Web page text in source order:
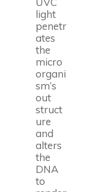
light
penetr
ates
the
micro
organi
sm’s
out
struct
ure
and
alters
the
DNA
to